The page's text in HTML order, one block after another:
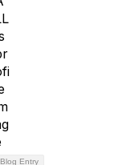
Blog Entry